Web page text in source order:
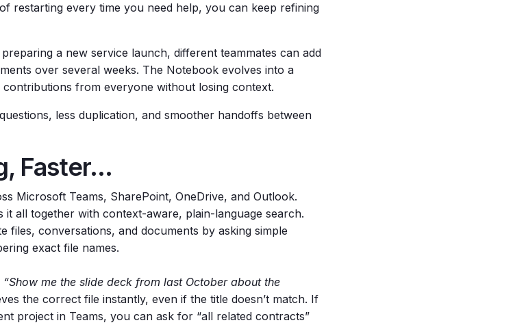
restarting every time you need help, you can keep refining
a new service launch, different teammates can add
over several weeks. The Notebook evolves into a
from everyone without losing context.
less duplication, and smoother handoffs between
Faster...
Microsoft Teams, SharePoint, OneDrive, and Outlook.
it all together with context-aware, plain-language search.
files, conversations, and documents by asking simple
exact file names.
“Show me the slide deck from last October about the
the correct file instantly, even if the title doesn’t match. If
project in Teams, you can ask for “all related contracts”